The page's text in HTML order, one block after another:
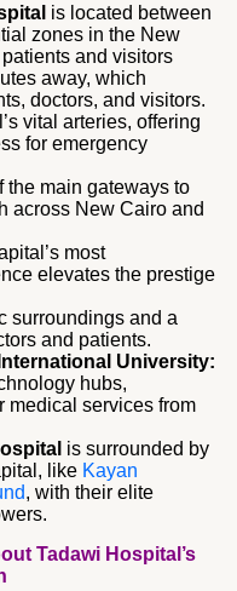
is located between
zones in the New
and visitors
away, which
doctors, and visitors.
vital arteries, offering
for emergency
the main gateways to
across New Cairo and
most
elevates the prestige
surroundings and a
and patients.
University:
hubs,
medical services from
is surrounded by
like Kayan
, with their elite
Tadawi Hospital’s